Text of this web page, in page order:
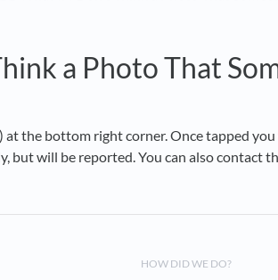
a Photo That
at the bottom right corner. Once tapped
but will be reported. You can also contact
HOW DID WE DO?